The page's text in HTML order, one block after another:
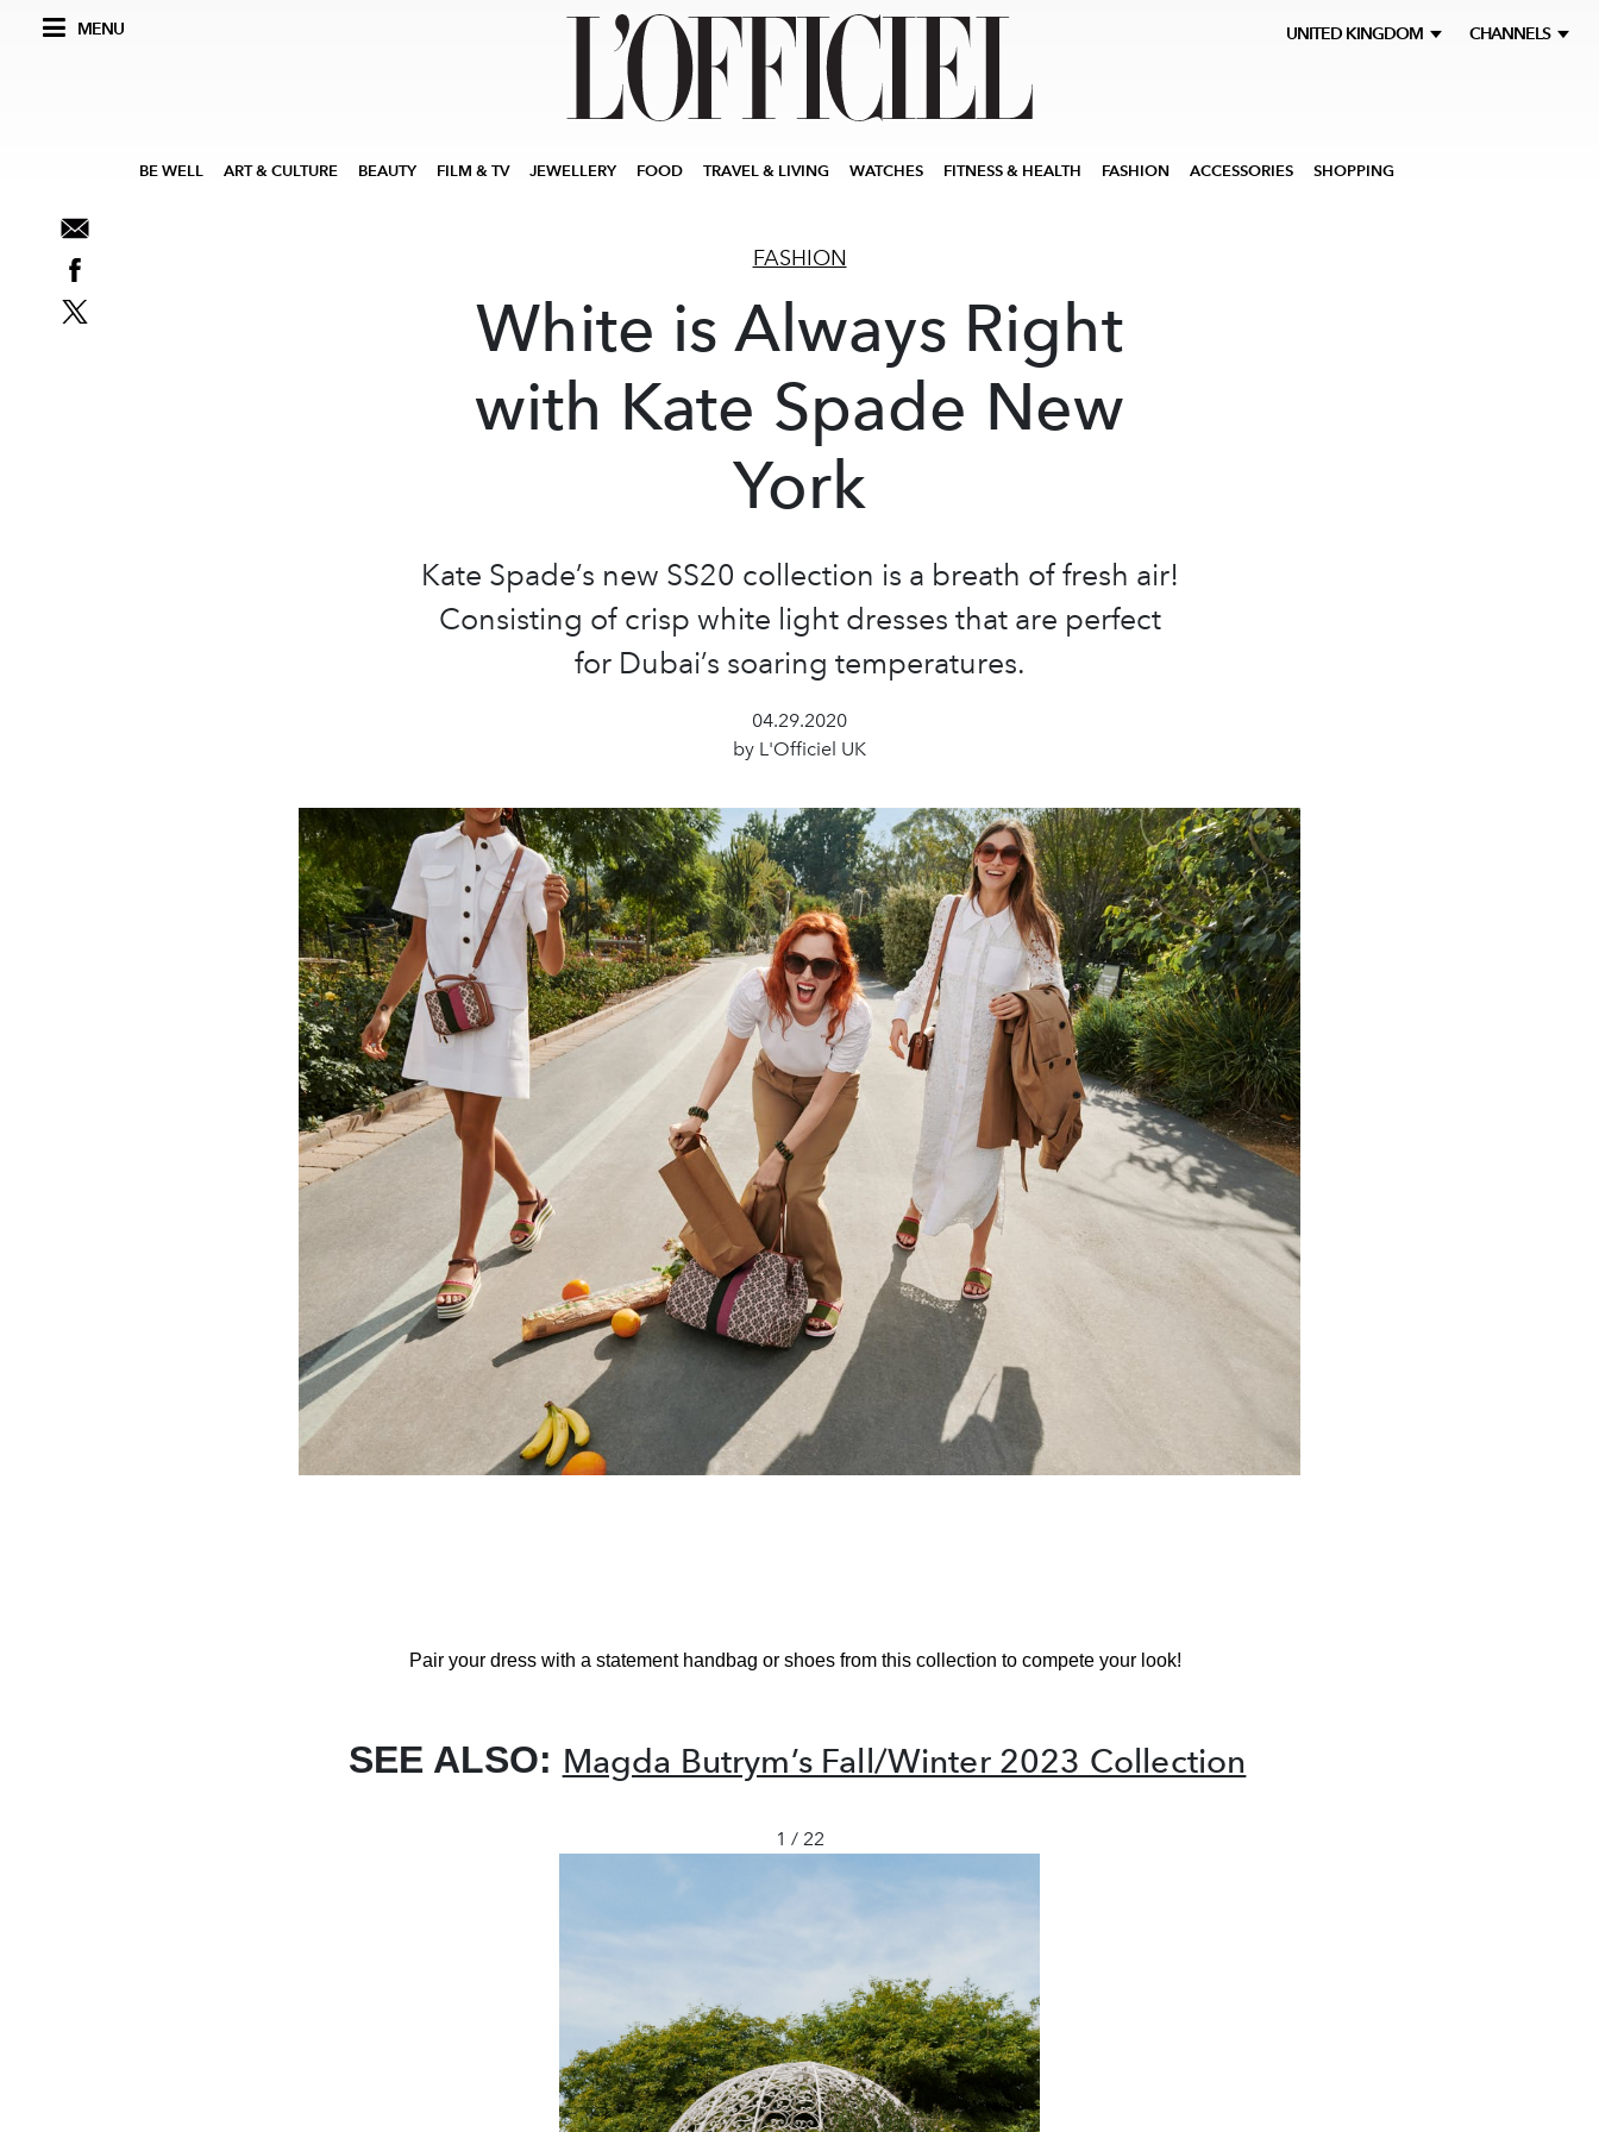
MENU UNITED KINGDOM CHANNELS
BE WELL ART & CULTURE BEAUTY FILM & TV JEWELLERY FOOD TRAVEL & LIVING WATCHES FITNESS & HEALTH FASHION ACCESSORIES SHOPPING
FASHION
White is Always Right
with Kate Spade New
York
Kate Spade’s new SS20 collection is a breath of fresh air!
Consisting of crisp white light dresses that are perfect
for Dubai’s soaring temperatures.
04.29.2020
by L'Officiel UK
Pair your dress with a statement handbag or shoes from this collection to compete your look!
SEE ALSO: Magda Butrym’s Fall/Winter 2023 Collection
1 / 22